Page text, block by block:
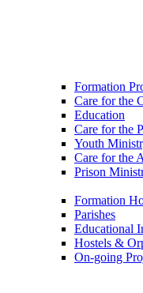
Formation
Care for the
Education
Care for the
Youth
Care for the
Prison
Formation
Parishes
Educational
Hostels &
On-going